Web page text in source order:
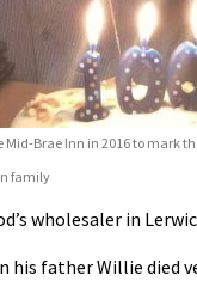
Brae Inn in 2016 to mark
family
wholesaler in
his father Willie died